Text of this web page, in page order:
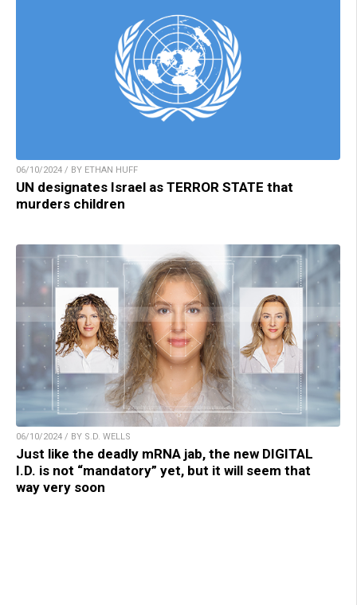
06/10/2024 / BY ETHAN HUFF
UN designates Israel as TERROR STATE that
murders children
06/10/2024 / BY S.D. WELLS
Just like the deadly mRNA jab, the new DIGITAL
I.D. is not “mandatory” yet, but it will seem that
way very soon